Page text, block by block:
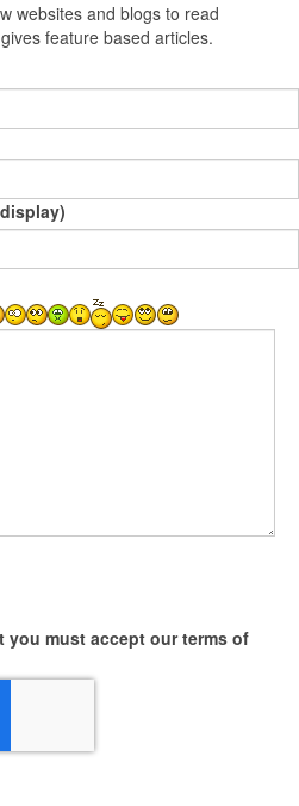
websites and blogs to read
feature based articles.
you must accept our terms of